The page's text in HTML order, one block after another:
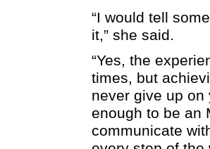
“I would tell
it,” she said.
“Yes, the
times, but
never give up
enough to be an
communicate